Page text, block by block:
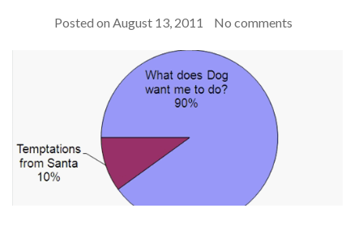
Posted on August 13, 2011 No comments